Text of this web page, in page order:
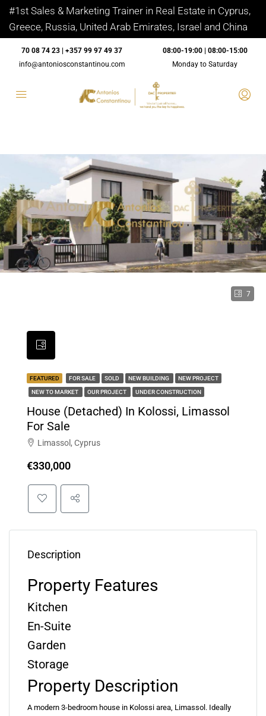
#1st Sales & Marketing Trainer in Real Estate in Cyprus,
Greece, Russia, United Arab Emirates, Israel and China
70 08 74 23 | +357 99 97 49 37
info@antoniosconstantinou.com
08:00-19:00 | 08:00-15:00
Monday to Saturday
7
FEATURED FOR SALE SOLD NEW BUILDING NEW PROJECT
NEW TO MARKET OUR PROJECT UNDER CONSTRUCTION
House (Detached) In Kolossi, Limassol
For Sale
Limassol, Cyprus
€330,000
Description
Property Features
Kitchen
En-Suite
Garden
Storage
Property Description
A modern 3-bedroom house in Kolossi area, Limassol. Ideally